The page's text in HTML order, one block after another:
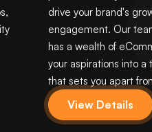
drive your brand's
engagement. Our
has a wealth of
your aspirations into
that sets you apart
View Details